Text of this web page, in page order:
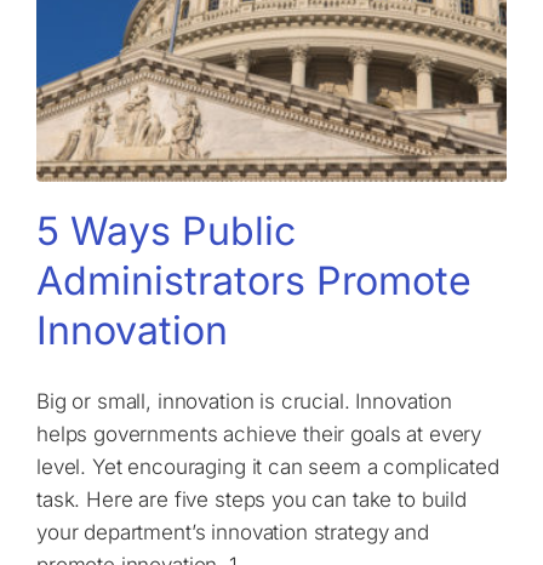
5 Ways Public
Administrators Promote
Innovation
Big or small, innovation is crucial. Innovation
helps governments achieve their goals at every
level. Yet encouraging it can seem a complicated
task. Here are five steps you can take to build
your department’s innovation strategy and